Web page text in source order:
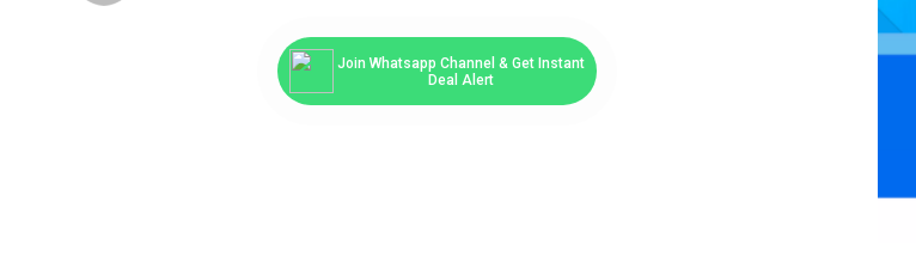
Join Whatsapp Channel & Get Instant
Deal Alert